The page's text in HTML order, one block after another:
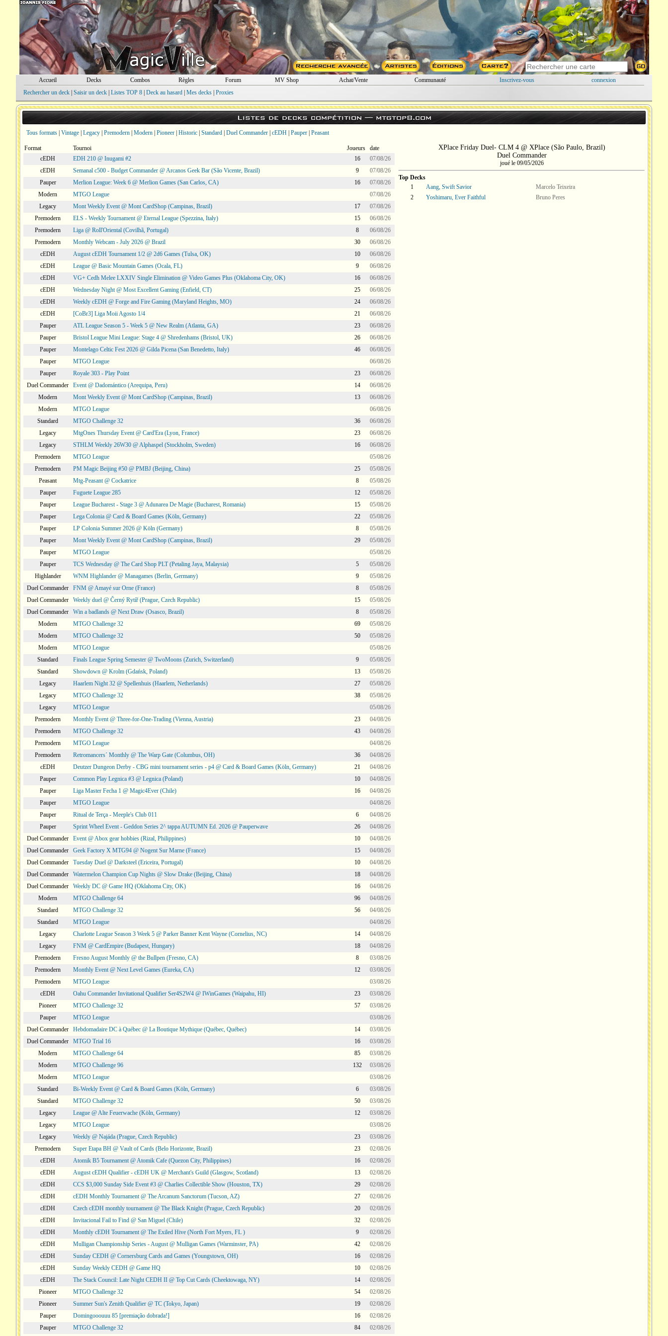
Accueil Decks Combos Règles Forum MV Shop Achat/Vente Communauté Inscrivez-vous
connexion
Rechercher un deck| Saisir un deck| Listes TOP 8| Deck au hasard| Mes decks| Proxies
Listes de decks compétition —mtgtop8.com
Tous formats Vintage Legacy Premodern Modern Pioneer Historic Standard Duel Commander cEDH Pauper Peasant
Format Tournoi Joueurs
date
cEDH
EDH 210 @ Inugami #2 16
07/08/26
cEDH
Semanal c500 - Budget Commander @ Arcanos Geek Bar (São Vicente, Brazil) 9
07/08/26
Pauper
Merlion League: Week 6 @ Merlion Games (San Carlos, CA) 16
07/08/26
Modern
MTGO League
07/08/26
Legacy
Mont Weekly Event @ Mont CardShop (Campinas, Brazil) 17
07/08/26
Premodern
ELS - Weekly Tournament @ Eternal League (Spezzina, Italy) 15
06/08/26
Premodern
Liga @ Roll'Oriental (Covilhã, Portugal) 8
06/08/26
Premodern
Monthly Webcam - July 2026 @ Brazil 30
06/08/26
cEDH
August cEDH Tournament 1/2 @ 2d6 Games (Tulsa, OK) 10
06/08/26
cEDH
League @ Basic Mountain Games (Ocala, FL) 9
06/08/26
cEDH
VG+ Cedh Melee LXXIV Single Elimination @ Video Games Plus (Oklahoma City, OK) 16
06/08/26
cEDH
Wednesday Night @ Most Excellent Gaming (Enfield, CT) 25
06/08/26
cEDH
Weekly cEDH @ Forge and Fire Gaming (Maryland Heights, MO) 24
06/08/26
cEDH
[CoBr3] Liga Moii Agosto 1/4 21
06/08/26
Pauper
ATL League Season 5 - Week 5 @ New Realm (Atlanta, GA) 23
06/08/26
Pauper
Bristol League Mini League: Stage 4 @ Shredenhams (Bristol, UK) 26
06/08/26
Pauper
Montelago Celtic Fest 2026 @ Gilda Picena (San Benedetto, Italy) 46
06/08/26
Pauper
MTGO League
06/08/26
Pauper
Royale 303 - Play Point 23
06/08/26
Duel Commander
Event @ Dadomántico (Arequipa, Peru) 14
06/08/26
Modern
Mont Weekly Event @ Mont CardShop (Campinas, Brazil) 13
06/08/26
Modern
MTGO League
06/08/26
Standard
MTGO Challenge 32 36
06/08/26
Legacy
MtgOnes Thursday Event @ Card'Era (Lyon, France) 23
06/08/26
Legacy
STHLM Weekly 26W30 @ Alphaspel (Stockholm, Sweden) 16
06/08/26
Premodern
MTGO League
05/08/26
Premodern
PM Magic Beijing #50 @ PMBJ (Beijing, China) 25
05/08/26
Peasant
Mtg-Peasant @ Cockatrice 8
05/08/26
Pauper
Fuguete League 285 12
05/08/26
Pauper
League Bucharest - Stage 3 @ Adunarea De Magie (Bucharest, Romania) 15
05/08/26
Pauper
Lega Colonia @ Card & Board Games (Köln, Germany) 22
05/08/26
Pauper
LP Colonia Summer 2026 @ Köln (Germany) 8
05/08/26
Pauper
Mont Weekly Event @ Mont CardShop (Campinas, Brazil) 29
05/08/26
Pauper
MTGO League
05/08/26
Pauper
TCS Wednesday @ The Card Shop PLT (Petaling Jaya, Malaysia) 5
05/08/26
Highlander
WNM Highlander @ Managames (Berlin, Germany) 9
05/08/26
Duel Commander
FNM @ Amayé sur Orne (France) 8
05/08/26
Duel Commander
Weekly duel @ Černý Rytíř (Prague, Czech Republic) 15
05/08/26
Duel Commander
Win a badlands @ Next Draw (Osasco, Brazil) 8
05/08/26
Modern
MTGO Challenge 32 69
05/08/26
Modern
MTGO Challenge 32 50
05/08/26
Modern
MTGO League
05/08/26
Standard
Finals League Spring Semester @ TwoMoons (Zurich, Switzerland) 9
05/08/26
Standard
Showdown @ Krolm (Gdańsk, Poland) 13
05/08/26
Legacy
Haarlem Night 32 @ Spellenhuis (Haarlem, Netherlands) 27
05/08/26
Legacy
MTGO Challenge 32 38
05/08/26
Legacy
MTGO League
05/08/26
Premodern
Monthly Event @ Three-for-One-Trading (Vienna, Austria) 23
04/08/26
Premodern
MTGO Challenge 32 43
04/08/26
Premodern
MTGO League
04/08/26
Premodern
Retromancers´ Monthly @ The Warp Gate (Columbus, OH) 36
04/08/26
cEDH
Deutzer Dungeon Derby - CBG mini tournament series - p4 @ Card & Board Games (Köln, Germany) 21
04/08/26
Pauper
Common Play Legnica #3 @ Legnica (Poland) 10
04/08/26
Pauper
Liga Master Fecha 1 @ Magic4Ever (Chile) 16
04/08/26
Pauper
MTGO League
04/08/26
Pauper
Ritual de Terça - Meeple's Club 011 6
04/08/26
Pauper
Sprint Wheel Event - Geddon Series 2^ tappa AUTUMN Ed. 2026 @ Pauperwave 26
04/08/26
Duel Commander
Event @ Abox gear hobbies (Rizal, Philippines) 10
04/08/26
Duel Commander
Geek Factory X MTG94 @ Nogent Sur Marne (France) 15
04/08/26
Duel Commander
Tuesday Duel @ Darksteel (Ericeira, Portugal) 10
04/08/26
Duel Commander
Watermelon Champion Cup Nights @ Slow Drake (Beijing, China) 18
04/08/26
Duel Commander
Weekly DC @ Game HQ (Oklahoma City, OK) 16
04/08/26
Modern
MTGO Challenge 64 96
04/08/26
Standard
MTGO Challenge 32 56
04/08/26
Standard
MTGO League
04/08/26
Legacy
Charlotte League Season 3 Week 5 @ Parker Banner Kent Wayne (Cornelius, NC) 14
04/08/26
Legacy
FNM @ CardEmpire (Budapest, Hungary) 18
04/08/26
Premodern
Fresno August Monthly @ the Bullpen (Fresno, CA) 8
03/08/26
Premodern
Monthly Event @ Next Level Games (Eureka, CA) 12
03/08/26
Premodern
MTGO League
03/08/26
cEDH
Oahu Commander Invitational Qualifier Ser4S2W4 @ IWinGames (Waipahu, HI) 23
03/08/26
Pioneer
MTGO Challenge 32 57
03/08/26
Pauper
MTGO League
03/08/26
Duel Commander
Hebdomadaire DC à Québec @ La Boutique Mythique (Québec, Québec) 14
03/08/26
Duel Commander
MTGO Trial 16 16
03/08/26
Modern
MTGO Challenge 64 85
03/08/26
Modern
MTGO Challenge 96 132
03/08/26
Modern
MTGO League
03/08/26
Standard
Bi-Weekly Event @ Card & Board Games (Köln, Germany) 6
03/08/26
Standard
MTGO Challenge 32 50
03/08/26
Legacy
League @ Alte Feuerwache (Köln, Germany) 12
03/08/26
Legacy
MTGO League
03/08/26
Legacy
Weekly @ Najáda (Prague, Czech Republic) 23
03/08/26
Premodern
Super Etapa BH @ Vault of Cards (Belo Horizonte, Brazil) 23
02/08/26
cEDH
Atomik B5 Tournament @ Atomik Cafe (Quezon City, Philippines) 16
02/08/26
cEDH
August cEDH Qualifier - cEDH UK @ Merchant's Guild (Glasgow, Scotland) 13
02/08/26
cEDH
CCS $3,000 Sunday Side Event #3 @ Charlies Collectible Show (Houston, TX) 29
02/08/26
cEDH
cEDH Monthly Tournament @ The Arcanum Sanctorum (Tucson, AZ) 27
02/08/26
cEDH
Czech cEDH monthly tournament @ The Black Knight (Prague, Czech Republic) 20
02/08/26
cEDH
Invitacional Fail to Find @ San Miguel (Chile) 32
02/08/26
cEDH
Monthly cEDH Tournament @ The Exiled Hive (North Fort Myers, FL ) 9
02/08/26
cEDH
Mulligan Championship Series - August @ Mulligan Games (Warminster, PA) 42
02/08/26
cEDH
Sunday CEDH @ Cornersburg Cards and Games (Youngstown, OH) 16
02/08/26
cEDH
Sunday Weekly CEDH @ Game HQ 10
02/08/26
cEDH
The Stack Council: Late Night CEDH II @ Top Cut Cards (Cheektowaga, NY) 14
02/08/26
Pioneer
MTGO Challenge 32 54
02/08/26
Pioneer
Summer Sun's Zenith Qualifier @ TC (Tokyo, Japan) 19
02/08/26
Pauper
Domingooouuu 85 [premiação dobrada!] 16
02/08/26
Pauper
MTGO Challenge 32 84 02/08/26
XPlace Friday Duel- CLM 4 @ XPlace (São Paulo, Brazil)
Duel Commander
joué le 09/05/2026
Top Decks
1
Aang, Swift Savior
Marcelo Teixeira
2
Yoshimaru, Ever Faithful Bruno Peres